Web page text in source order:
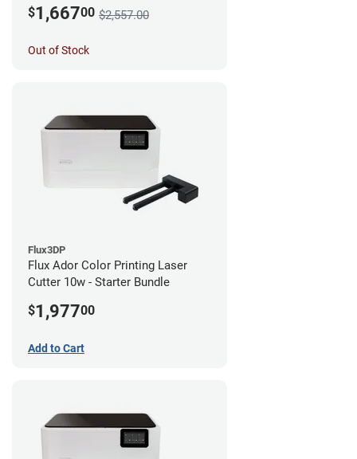
$1,66700 $2,557.00
Out of Stock
Flux3DP
Flux Ador Color Printing Laser
Cutter 10w - Starter Bundle
$1,97700
Add to Cart